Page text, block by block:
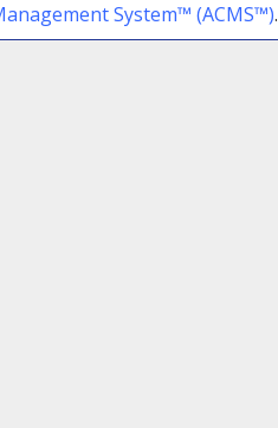
System™ (ACMS™).